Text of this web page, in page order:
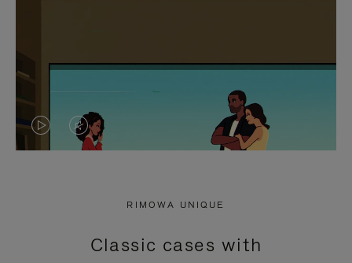
VIDEO
PRESS
VIDEO
PRESS
RIMOWA UNIQUE
Classic cases with